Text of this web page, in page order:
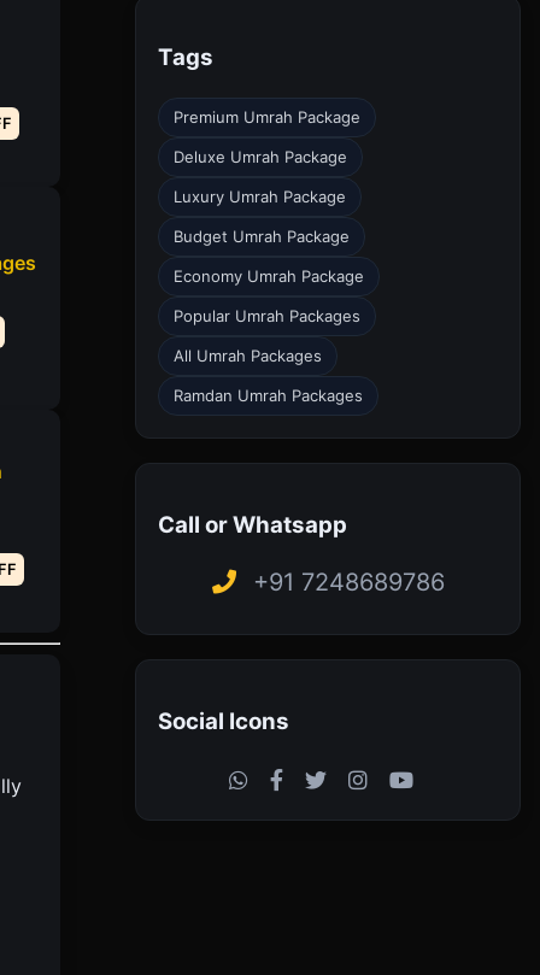
Tags
Premium Umrah Package
Deluxe Umrah Package
Luxury Umrah Package
Budget Umrah Package
Economy Umrah Package
Popular Umrah Packages
All Umrah Packages
Ramdan Umrah Packages
Call or Whatsapp
+91 7248689786
Social Icons